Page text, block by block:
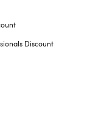
Discount